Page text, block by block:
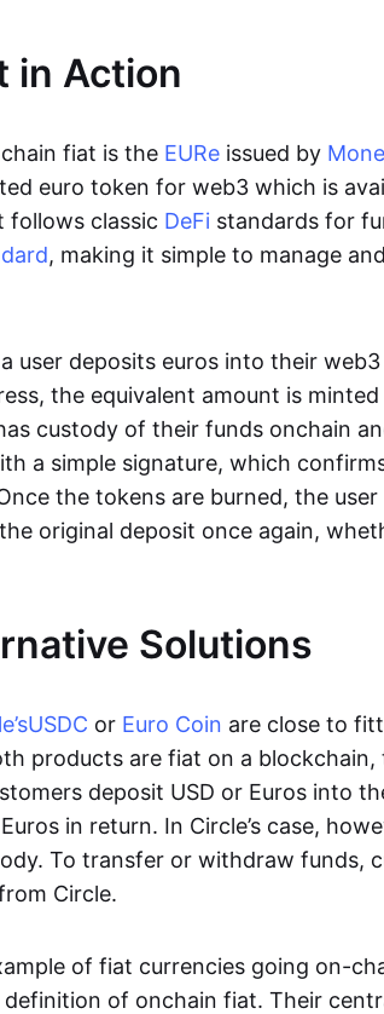
in Action
fiat is the EURe issued by
euro token for web3 which is
follows classic DeFi standards for
, making it simple to manage
user deposits euros into their
the equivalent amount is
custody of their funds onchain
a simple signature, which
the tokens are burned, the
original deposit once again,
Solutions
USDC or Euro Coin are close to
products are fiat on a
deposit USD or Euros into
in return. In Circle’s case,
To transfer or withdraw funds,
Circle.
of fiat currencies going on-
of onchain fiat. Their